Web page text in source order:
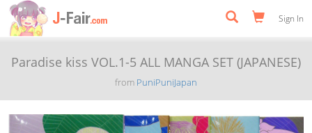
Sign In
Paradise kiss VOL.1-5 ALL MANGA SET (JAPANESE)
from PuniPuniJapan
Previous Next